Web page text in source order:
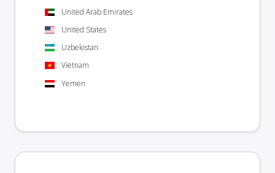
United Arab Emirates
United States
Uzbekistan
Vietnam
Yemen